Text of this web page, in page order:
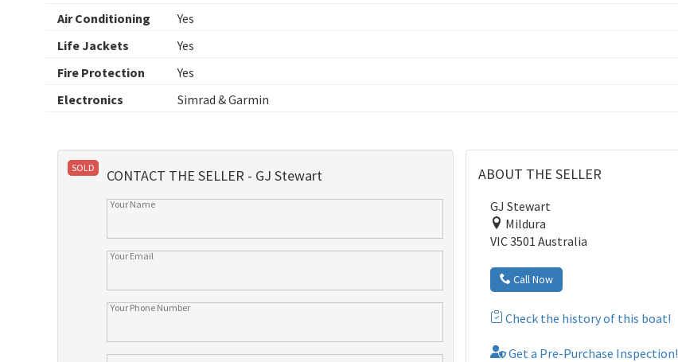
Air Conditioning
Yes
Life Jackets
Yes
Fire Protection
Yes
Electronics
Simrad & Garmin
ABOUT THE SELLER
GJ Stewart
Mildura
VIC 3501 Australia
Call Now
Check the history of this boat!
Get a Pre-Purchase Inspection!
SOLD CONTACT THE SELLER - GJ Stewart